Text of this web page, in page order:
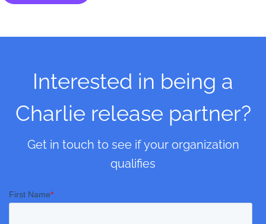
Interested in being a
Charlie release partner?
Get in touch to see if your organization
qualifies